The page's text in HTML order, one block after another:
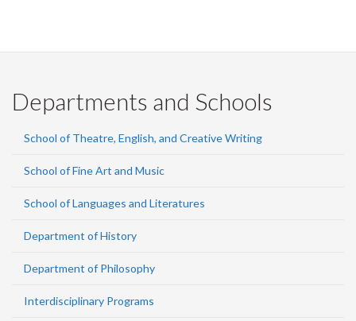
Departments and Schools
School of Theatre, English, and Creative Writing
School of Fine Art and Music
School of Languages and Literatures
Department of History
Department of Philosophy
Interdisciplinary Programs